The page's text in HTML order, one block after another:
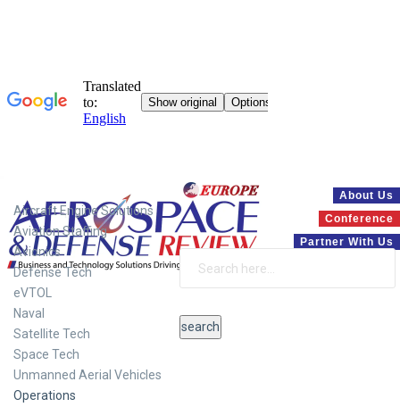
About Us
Conference
Partner With Us
Aircraft Engine Solutions
Aviation Staffing
Avionics
Defense Tech
eVTOL
Naval
Satellite Tech
Space Tech
Unmanned Aerial Vehicles
Operations